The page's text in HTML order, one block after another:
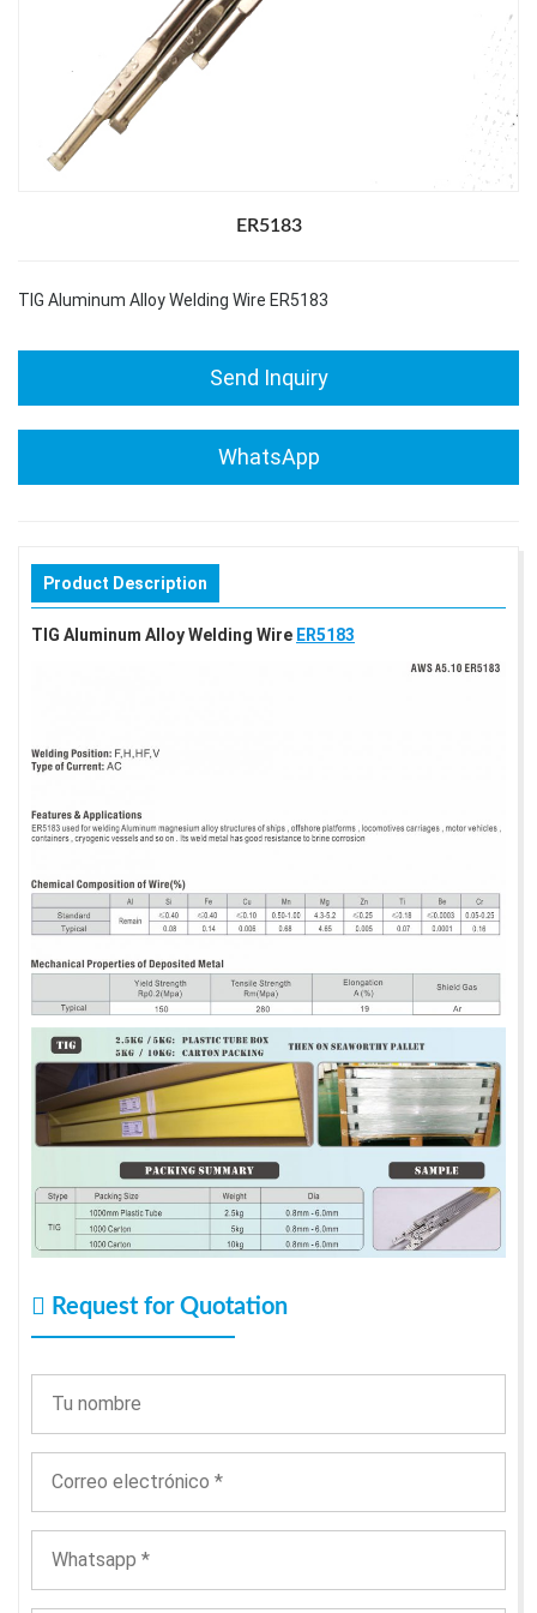
ER5183
TIG Aluminum Alloy Welding Wire ER5183
Send Inquiry
WhatsApp
Product Description
TIG Aluminum Alloy Welding Wire ER5183
Request for Quotation